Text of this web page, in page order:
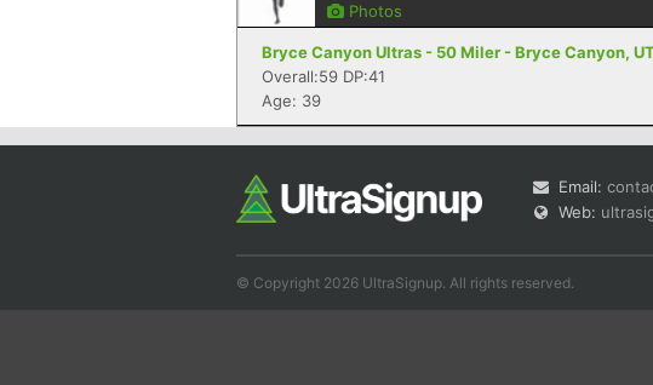
Photos
Bryce Canyon Ultras - 50 Miler - Bryce Canyon,
Overall:59 DP:41
Age: 39
Email:
Web:
© Copyright 2026 UltraSignup. All rights reserved.